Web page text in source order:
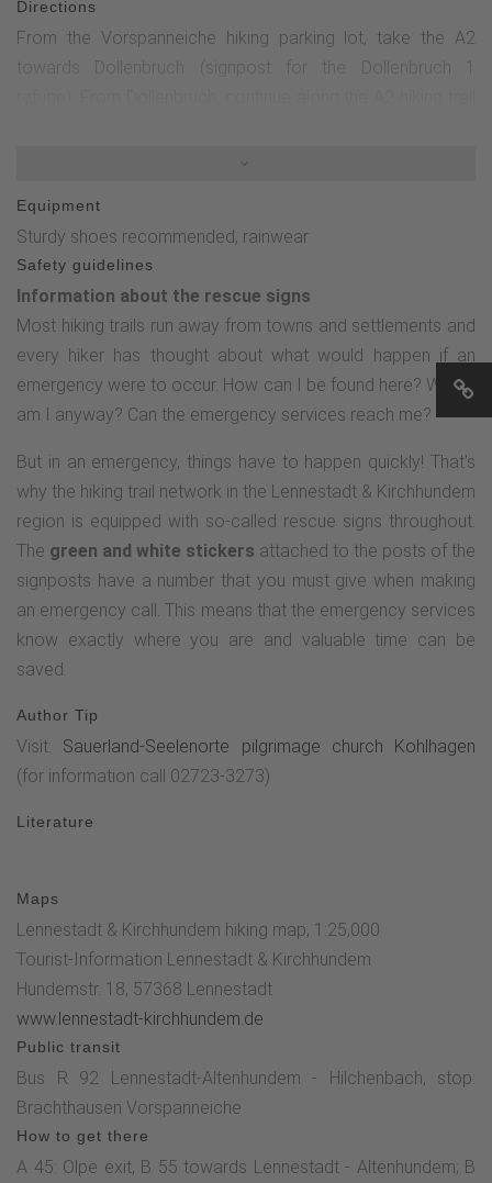
Directions
From the Vorspanneiche hiking parking lot, take the A2
towards Dollenbruch (signpost for the Dollenbruch 1
hiking parking lot / Wigrow leisure facility), where you can
go in search of the historical boundary stone with the audio
story "Kölsches Heck" from the "Border stories up close"
series.
Equipment
Sturdy shoes recommended, rainwear
Safety guidelines
Information about the rescue signs
Most hiking trails run away from towns and settlements and
every hiker has thought about what would happen if an
emergency were to occur. How can I be found here? Where
am I anyway? Can the emergency services reach me?
But in an emergency, things have to happen quickly! That's
why the hiking trail network in the Lennestadt & Kirchhundem
region is equipped with so-called rescue signs throughout.
The green and white stickers attached to the posts of the
signposts have a number that you must give when making
an emergency call. This means that the emergency services
know exactly where you are and valuable time can be
saved.
Author Tip
Visit: Sauerland-Seelenorte pilgrimage church Kohlhagen
(for information call 02723-3273)
Literature
Maps
Lennestadt & Kirchhundem hiking map, 1:25,000
Tourist-Information Lennestadt & Kirchhundem
Hundemstr. 18, 57368 Lennestadt
www.lennestadt-kirchhundem.de
Public transit
Bus R 92 Lennestadt-Altenhundem - Hilchenbach, stop:
Brachthausen Vorspanneiche
How to get there
A 45: Olpe exit, B 55 towards Lennestadt - Altenhundem; B